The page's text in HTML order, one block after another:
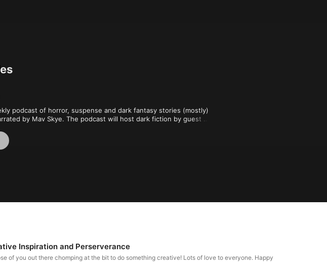
podcast of horror, suspense and dark fantasy stories (mostly)
by Mav Skye. The podcast will host dark fiction by guest
fantastic.
Inspiration and Perserverance
of you out there chomping at the bit to do something creative! Lots of love to everyone. Happy